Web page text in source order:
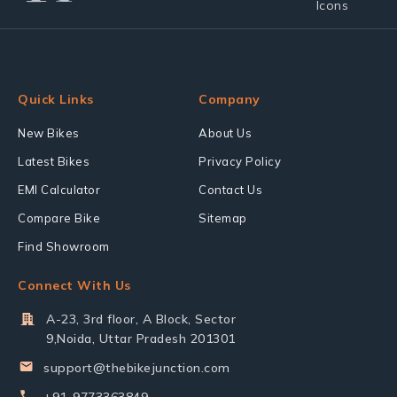
Quick Links
New Bikes
Latest Bikes
EMI Calculator
Compare Bike
Find Showroom
Company
About Us
Privacy Policy
Contact Us
Sitemap
Connect With Us
A-23, 3rd floor, A Block, Sector
9,Noida, Uttar Pradesh 201301
support@thebikejunction.com